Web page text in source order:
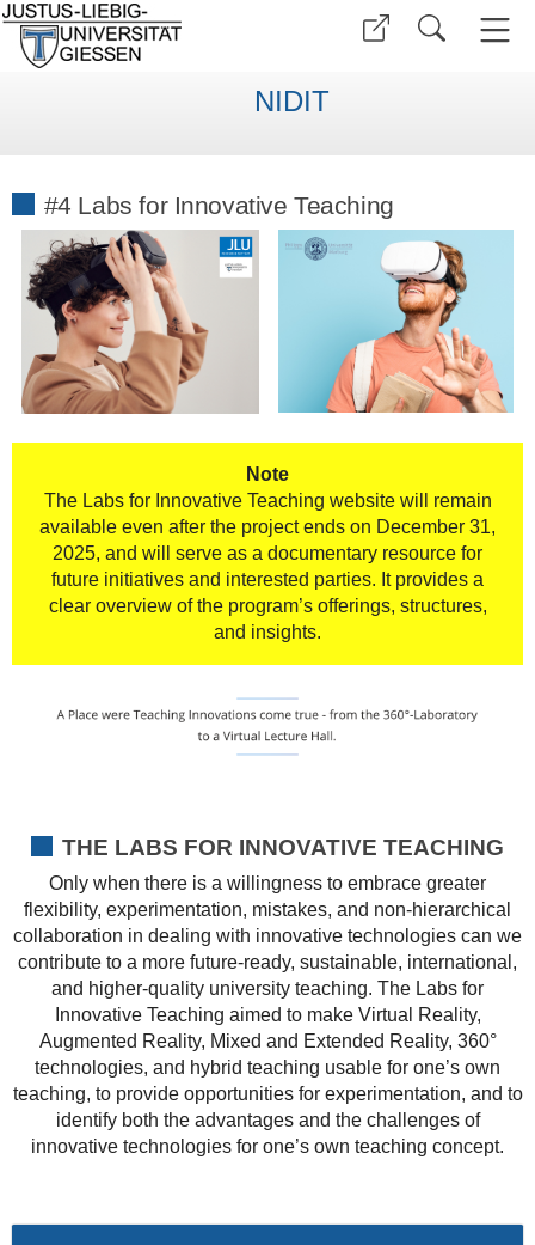
NIDIT
#4 Labs for Innovative Teaching
Note
The Labs for Innovative Teaching website will remain
available even after the project ends on December 31,
2025, and will serve as a documentary resource for
future initiatives and interested parties. It provides a
clear overview of the program’s offerings, structures,
and insights.
THE LABS FOR INNOVATIVE TEACHING
Only when there is a willingness to embrace greater
flexibility, experimentation, mistakes, and non-hierarchical
collaboration in dealing with innovative technologies can we
contribute to a more future-ready, sustainable, international,
and higher-quality university teaching. The Labs for
Innovative Teaching aimed to make Virtual Reality,
Augmented Reality, Mixed and Extended Reality, 360°
technologies, and hybrid teaching usable for one’s own
teaching, to provide opportunities for experimentation, and to
identify both the advantages and the challenges of
innovative technologies for one’s own teaching concept.